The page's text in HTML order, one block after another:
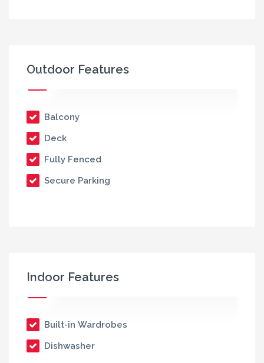
Outdoor Features
Balcony
Deck
Fully Fenced
Secure Parking
Indoor Features
Built-in Wardrobes
Dishwasher